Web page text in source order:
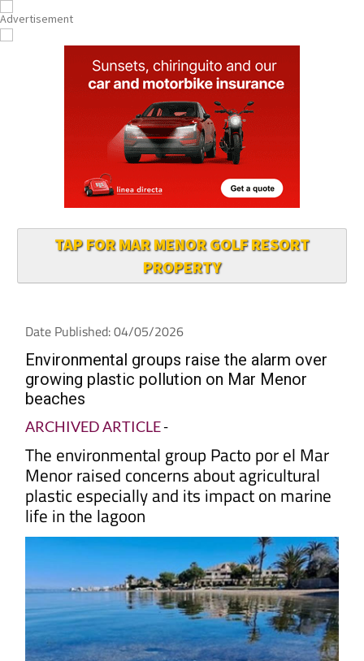
TAP FOR MAR MENOR GOLF RESORT
PROPERTY
Date Published: 04/05/2026
Environmental groups raise the alarm over
growing plastic pollution on Mar Menor
beaches
ARCHIVED ARTICLE-
The environmental group Pacto por el Mar
Menor raised concerns about agricultural
plastic especially and its impact on marine
life in the lagoon